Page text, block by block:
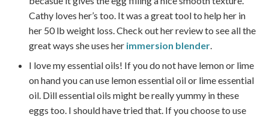
Cathy loves her’s too. It was a great tool to help her in
her 50 lb weight loss. Check out her review to see all the
great ways she uses her immersion blender.
I love my essential oils! If you do not have lemon or lime
on hand you can use lemon essential oil or lime essential
oil. Dill essential oils might be really yummy in these
eggs too. I should have tried that. If you choose to use